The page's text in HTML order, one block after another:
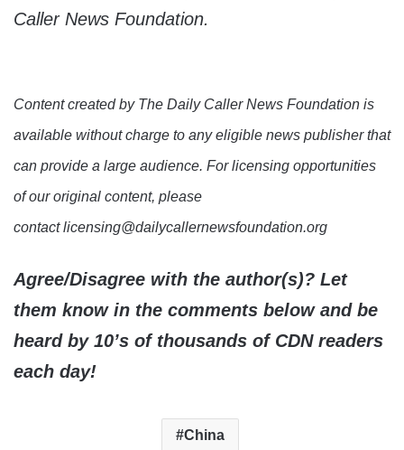
Caller News Foundation.
Content created by The Daily Caller News Foundation is
available without charge to any eligible news publisher that
can provide a large audience. For licensing opportunities
of our original content, please
contact licensing@dailycallernewsfoundation.org
Agree/Disagree with the author(s)? Let
them know in the comments below and be
heard by 10’s of thousands of CDN readers
each day!
China